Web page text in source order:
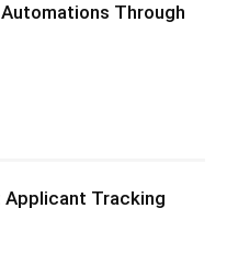
Through
Applicant Tracking